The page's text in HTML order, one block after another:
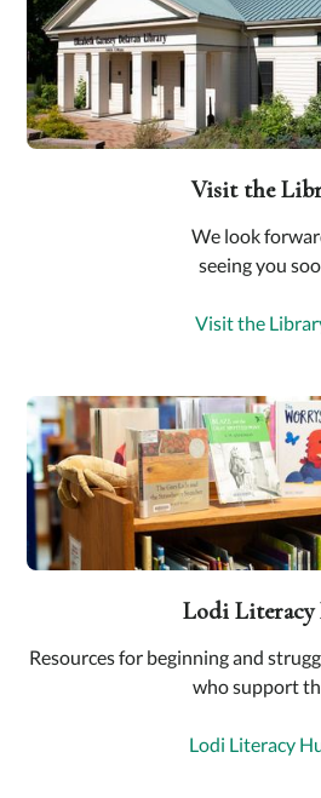
Visit the
We look
seeing you
Visit the
Lodi Literacy
Resources for beginning and
who support
Lodi Literacy